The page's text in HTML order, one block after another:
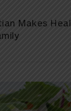
Makes